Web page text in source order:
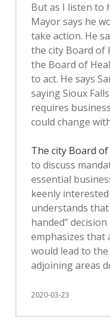
But as I listen to
Mayor says he
take action. He
the city Board of
the Board of
to act. He says
saying Sioux
requires
could change
The city Board
to discuss
essential
keenly
understands that
handed”
emphasizes that
would lead to
adjoining areas
2020-03-23